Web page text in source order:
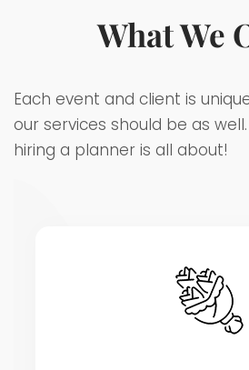
What We
Each event and client is
our services should be as
hiring a planner is all about!